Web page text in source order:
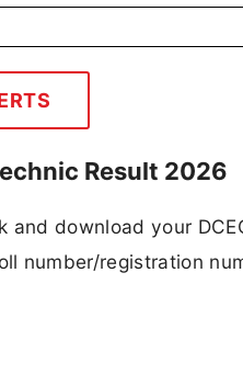
Result 2026
download your
number/registration